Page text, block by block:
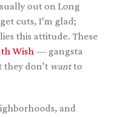
out on Long
cuts, I’m glad;
this attitude. These
Wish — gangsta
they don’t wantto
and